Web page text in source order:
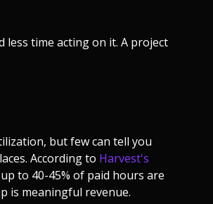
time acting on it. A project
but few can tell you
According to Harvest's
to 40-45% of paid hours are
is meaningful revenue.